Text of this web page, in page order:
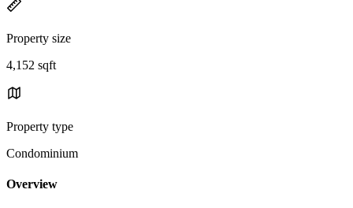
Property size
4,152 sqft
Property type
Condominium
Overview